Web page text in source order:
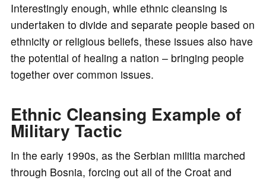
Interestingly enough, while ethnic cleansing is
undertaken to divide and separate people based on
ethnicity or religious beliefs, these issues also have
the potential of healing a nation – bringing people
together over common issues.
Ethnic Cleansing Example of
Military Tactic
In the early 1990s, as the Serbian militia marched
through Bosnia, forcing out all of the Croat and